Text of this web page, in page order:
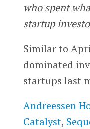
who spent
startup
Similar to
dominated
startups last
Andreessen
Catalyst,